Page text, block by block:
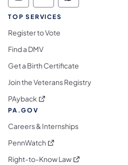
TOP SERVICES
Register to Vote
Find a DMV
Get a Birth Certificate
Join the Veterans Registry
PAyback (opens in a new tab)
PA.GOV
Careers & Internships
PennWatch (opens in a new tab)
Right-to-Know Law(opens in a new